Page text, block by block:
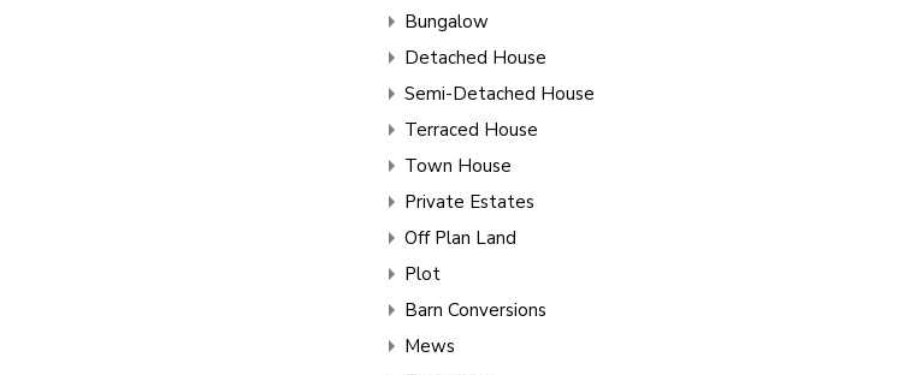
Bungalow
Detached House
Semi-Detached House
Terraced House
Town House
Private Estates
Off Plan Land
Plot
Barn Conversions
Mews